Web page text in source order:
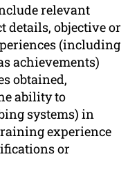
relevant
details, objective or
(including
achievements)
obtained,
ability to
systems) in
experience
or